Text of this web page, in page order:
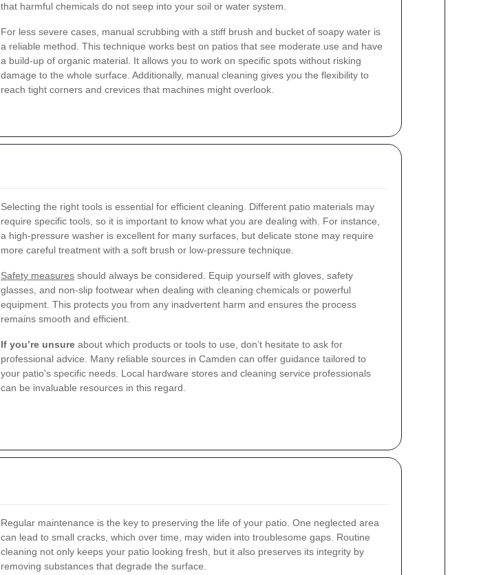
that harmful chemicals do not seep into your soil or water system.
For less severe cases, manual scrubbing with a stiff brush and bucket of soapy water is
a reliable method. This technique works best on patios that see moderate use and have
a build-up of organic material. It allows you to work on specific spots without risking
damage to the whole surface. Additionally, manual cleaning gives you the flexibility to
reach tight corners and crevices that machines might overlook.
Selecting the right tools is essential for efficient cleaning. Different patio materials may
require specific tools, so it is important to know what you are dealing with. For instance,
a high-pressure washer is excellent for many surfaces, but delicate stone may require
more careful treatment with a soft brush or low-pressure technique.
Safety measures should always be considered. Equip yourself with gloves, safety
glasses, and non-slip footwear when dealing with cleaning chemicals or powerful
equipment. This protects you from any inadvertent harm and ensures the process
remains smooth and efficient.
If you’re unsure about which products or tools to use, don’t hesitate to ask for
professional advice. Many reliable sources in Camden can offer guidance tailored to
your patio's specific needs. Local hardware stores and cleaning service professionals
can be invaluable resources in this regard.
Regular maintenance is the key to preserving the life of your patio. One neglected area
can lead to small cracks, which over time, may widen into troublesome gaps. Routine
cleaning not only keeps your patio looking fresh, but it also preserves its integrity by
removing substances that degrade the surface.